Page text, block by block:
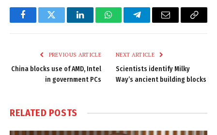
FacebookTwitter LinkedInWhatsAppTelegramEmail
Copy
PREVIOUS ARTICLE
China blocks use of AMD, Intel
in government PCs
NEXT ARTICLE
Scientists identify Milky
Way’s ancient building blocks
RELATED POSTS